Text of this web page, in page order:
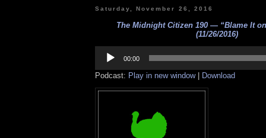
Saturday, November 26, 2016
The Midnight Citizen 190 — “Blame It
(11/26/2016)
Player
00:00
Podcast: Play in new window| Download